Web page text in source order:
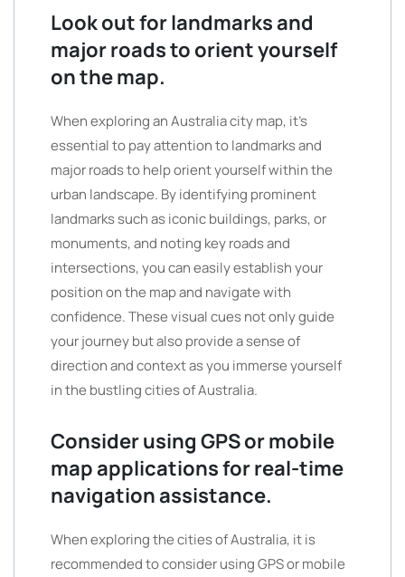
Look out for landmarks and
major roads to orient yourself
on the map.
When exploring an Australia city map, it’s
essential to pay attention to landmarks and
major roads to help orient yourself within the
urban landscape. By identifying prominent
landmarks such as iconic buildings, parks, or
monuments, and noting key roads and
intersections, you can easily establish your
position on the map and navigate with
confidence. These visual cues not only guide
your journey but also provide a sense of
direction and context as you immerse yourself
in the bustling cities of Australia.
Consider using GPS or mobile
map applications for real-time
navigation assistance.
When exploring the cities of Australia, it is
recommended to consider using GPS or mobile